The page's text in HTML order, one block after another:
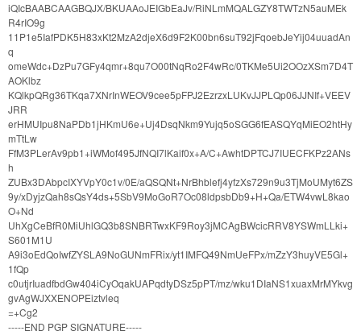
iQIcBAABCAAGBQJX/BKUAAoJEIGbEaJv/RiNLmMQALGZY8TWTzN5auMEk
R4rIO9g
11P1e5IafPDK5H83xKt2MzA2djeX6d9F2K00bn6suT92jFqoebJeYij04uuadAn
q
omeWdc+DzPu7GFy4qmr+8qu7O00tNqRo2F4wRc/0TKMe5Ui2OOzXSm7D4T
AOKlbz
KQlkpQRg36TKqa7XNrInWEOV9cee5pFPJ2EzrzxLUKvJJPLQp06JJNIf+VEEV
JRR
erHMUIpu8NaPDb1jHKmU6e+Uj4DsqNkm9Yujq5oSGG6fEASQYqMiEO2htHy
mTtLw
FfM3PLerAv9pb1+iWMof495JfNQI7lKaif0x+A/C+AwhtDPTCJ7IUECFKPz2ANs
h
ZUBx3DAbpcIXYVpY0c1v/0E/aQSQNt+NrBhblefj4yfzXs729n9u3TjMoUMyt6ZS
9y/xDyjzQah8sQsY4ds+5SbV9MoGoR7Oc08ldpsbDb9+H+Qa/ETW4vwL8kao
O+Nd
UhXgCeBfR0MiUhlGQ3b8SNBRTwxKF9Roy3jMCAgBWcicRRV8YSWmLLki+
S601M1U
A9i3oEdQoIwfZYSLA9NoGUNmFRix/yt1IMFQ49NmUeFPx/mZzY3huyVE5Gl+
1fQp
c0utjrIuadfbdGw404iCyOqakUAPqdtyDSz5pPT/mz/wku1DIaNS1xuaxMrMYkvg
gvAgWJXXENOPEiztvleq
=+Cg2
-----END PGP SIGNATURE-----